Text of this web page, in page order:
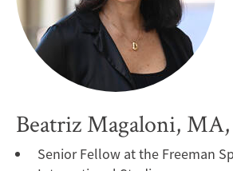
Beatriz Magaloni,
Senior Fellow at the Freeman